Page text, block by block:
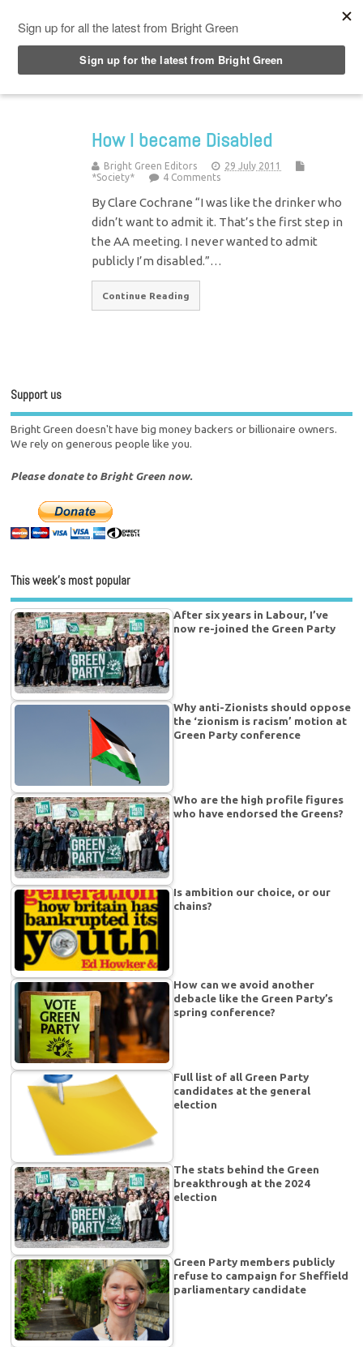
How I became Disabled
Bright Green Editors
29 July 2011
*Society*
4 Comments
By Clare Cochrane “I was like the drinker who
didn’t want to admit it. That’s the first step in
the AA meeting. I never wanted to admit
publicly I’m disabled.”…
Continue Reading
Support us
Bright Green doesn't have big money backers or billionaire owners.
We rely on generous people like you.
Please donate to Bright Green now.
This week’s most popular
After six years in Labour, I’ve
now re-joined the Green Party
Why anti-Zionists should oppose
the ‘zionism is racism’ motion at
Green Party conference
Who are the high profile figures
who have endorsed the Greens?
Is ambition our choice, or our
chains?
How can we avoid another
debacle like the Green Party’s
spring conference?
Full list of all Green Party
candidates at the general
election
The stats behind the Green
breakthrough at the 2024
election
Green Party members publicly
refuse to campaign for Sheffield
parliamentary candidate